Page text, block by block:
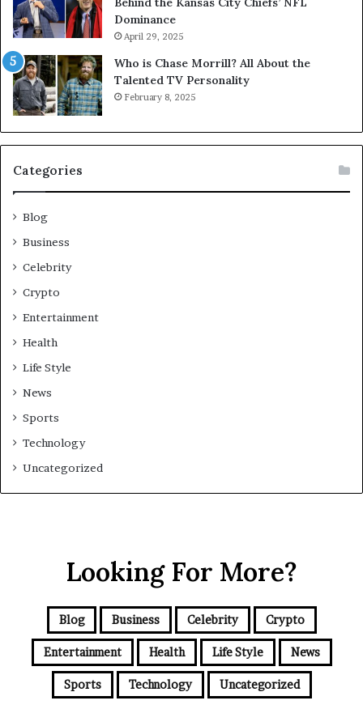
Dominance
April 29, 2025
Who is Chase Morrill? All About the
Talented TV Personality
February 8, 2025
Categories
Blog
Business
Celebrity
Crypto
Entertainment
Health
Life Style
News
Sports
Technology
Uncategorized
Looking For More?
Blog Business Celebrity Crypto
Entertainment Health Life Style News
Sports Technology Uncategorized